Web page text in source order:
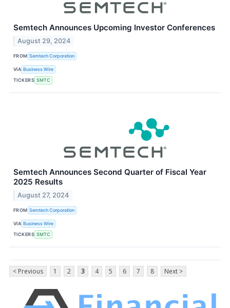
Semtech Announces Upcoming Investor Conferences
August 29, 2024
FROM Semtech Corporation
VIA Business Wire
TICKERS SMTC
Semtech Announces Second Quarter of Fiscal Year
2025 Results
August 27, 2024
FROM Semtech Corporation
VIA Business Wire
TICKERS SMTC
< Previous 1 2 3 4 5 6 7 8 Next >